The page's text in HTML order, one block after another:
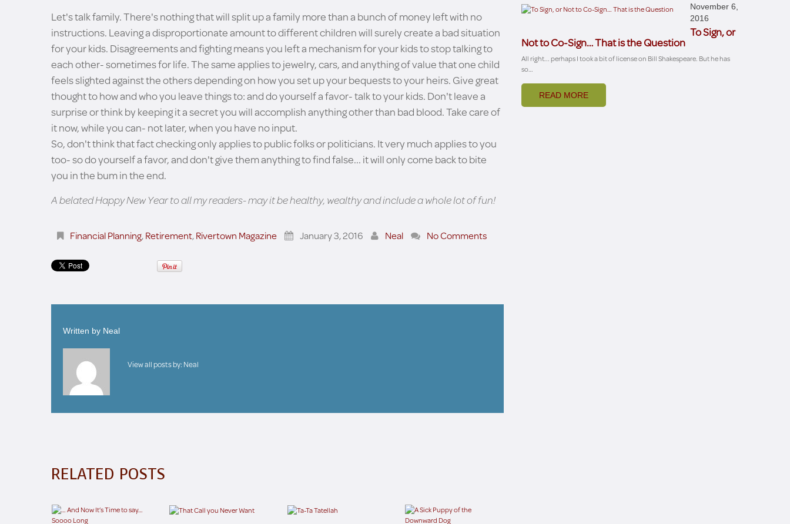
Let's talk family. There's nothing that will split up a family more than a bunch of money left with no
instructions. Leaving a disproportionate amount to different children will surely create a bad situation
for your kids. Disagreements and fighting means you left a mechanism for your kids to stop talking to
each other- sometimes for life. The same applies to jewelry, cars, and anything of value that one child
feels slighted against the others depending on how you set up your bequests to your heirs. Give great
thought to how and who you leave things to: and do yourself a favor- talk to your kids. Don't leave a
surprise or think by keeping it a secret you will accomplish anything other than bad blood. Take care of
it now, while you can- not later, when you have no input.
So, don't think that fact checking only applies to public folks or politicians. It very much applies to you
too- so do yourself a favor, and don't give them anything to find false... it will only come back to bite
you in the bum in the end.
A belated Happy New Year to all my readers- may it be healthy, wealthy and include a whole lot of fun!
Financial Planning,Retirement,Rivertown Magazine January 3, 2016 Neal No Comments
Written by Neal
View all posts by: Neal
RELATED POSTS
November 6,
2016
To Sign, or
Not to Co-Sign… That is the Question
All right... perhaps I took a bit of license on Bill Shakespeare. But he has
so…
READ MORE